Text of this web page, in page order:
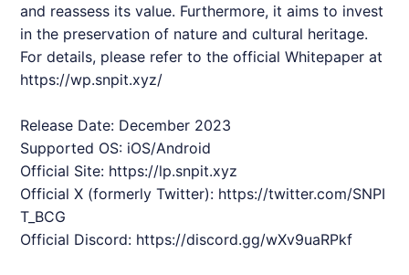
and reassess its value. Furthermore, it aims to invest
in the preservation of nature and cultural heritage.
For details, please refer to the official Whitepaper at
https://wp.snpit.xyz/
Release Date: December 2023
Supported OS: iOS/Android
Official Site: https://lp.snpit.xyz
Official X (formerly Twitter): https://twitter.com/SNPI
T_BCG
Official Discord: https://discord.gg/wXv9uaRPkf